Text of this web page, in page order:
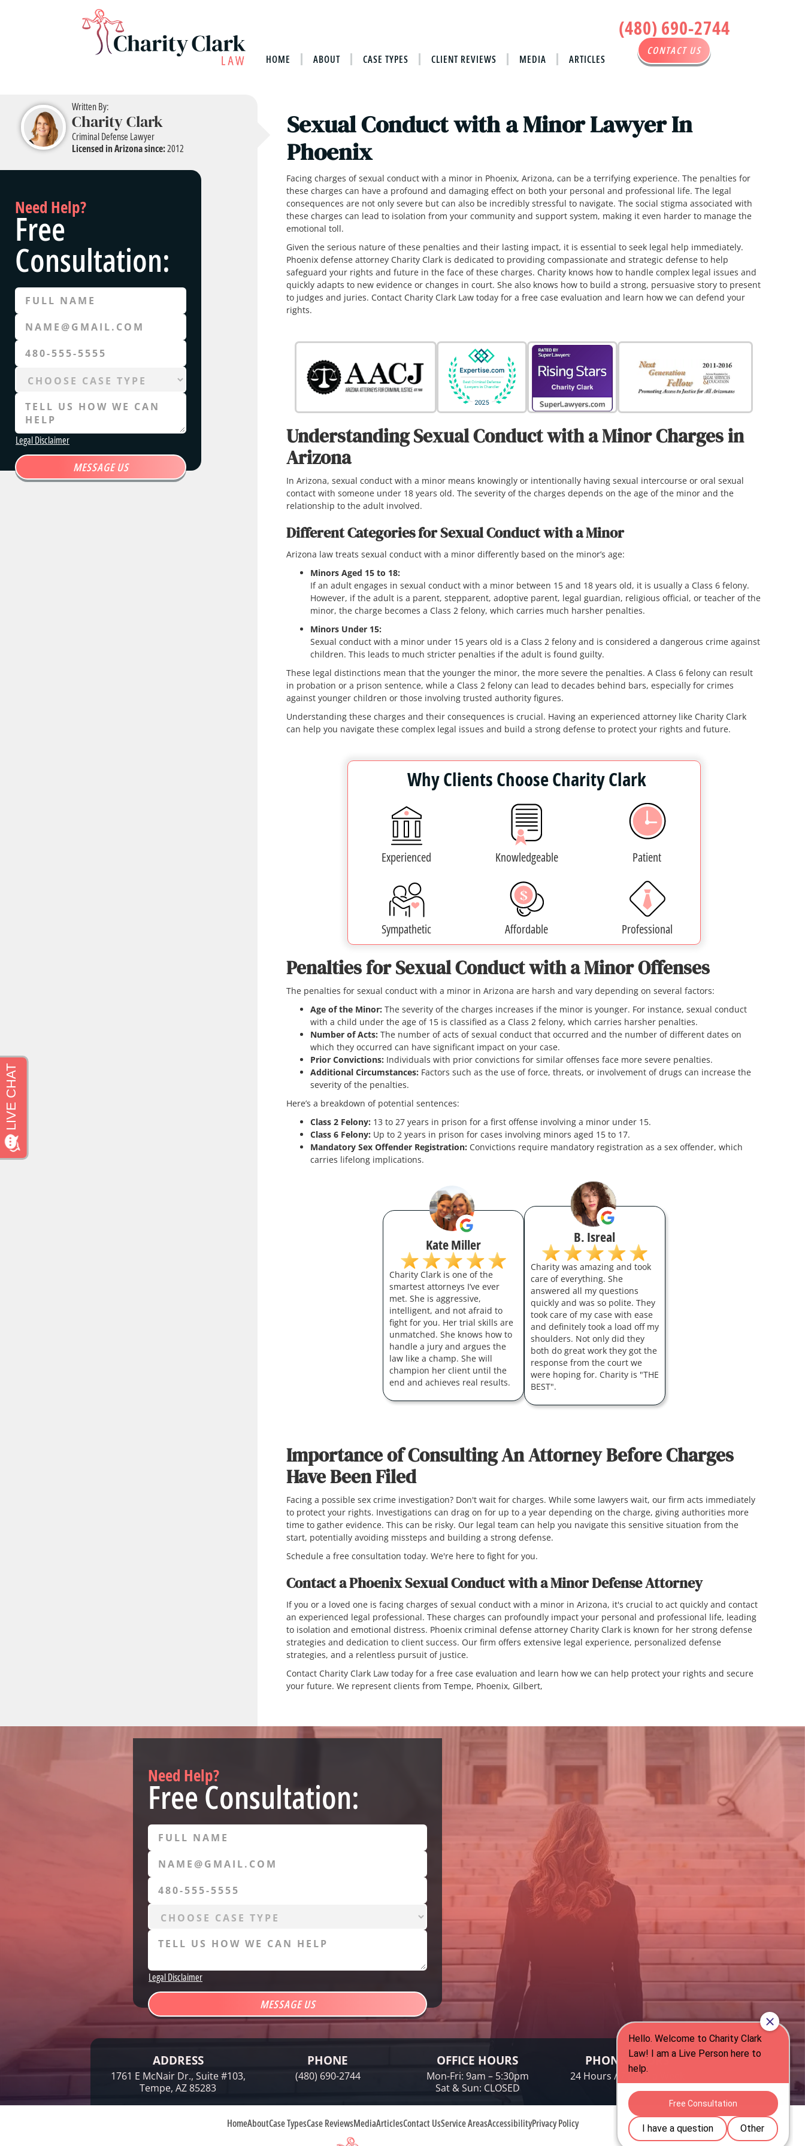
HOME ABOUT CASE TYPES CLIENT REVIEWS MEDIA ARTICLES
(480) 690-2744
CONTACT US
Written By:
Charity Clark
Criminal Defense Lawyer
Licensed in Arizona since:2012
Need Help?
Free
Consultation:
Legal Disclaimer
Sexual Conduct with a Minor Lawyer In
Phoenix
Facing charges of sexual conduct with a minor in Phoenix, Arizona, can be a terrifying experience. The penalties for
these charges can have a profound and damaging effect on both your personal and professional life. The legal
consequences are not only severe but can also be incredibly stressful to navigate. The social stigma associated with
these charges can lead to isolation from your community and support system, making it even harder to manage the
emotional toll.
Given the serious nature of these penalties and their lasting impact, it is essential to seek legal help immediately.
Phoenix defense attorney Charity Clark is dedicated to providing compassionate and strategic defense to help
safeguard your rights and future in the face of these charges. Charity knows how to handle complex legal issues and
quickly adapts to new evidence or changes in court. She also knows how to build a strong, persuasive story to present
to judges and juries. Contact Charity Clark Law today for a free case evaluation and learn how we can defend your
rights.
Understanding Sexual Conduct with a Minor Charges in
Arizona
In Arizona, sexual conduct with a minor means knowingly or intentionally having sexual intercourse or oral sexual
contact with someone under 18 years old. The severity of the charges depends on the age of the minor and the
relationship to the adult involved.
Different Categories for Sexual Conduct with a Minor
Arizona law treats sexual conduct with a minor differently based on the minor’s age:
Minors Aged 15 to 18:
If an adult engages in sexual conduct with a minor between 15 and 18 years old, it is usually a Class 6 felony.
However, if the adult is a parent, stepparent, adoptive parent, legal guardian, religious official, or teacher of the
minor, the charge becomes a Class 2 felony, which carries much harsher penalties.
Minors Under 15:
Sexual conduct with a minor under 15 years old is a Class 2 felony and is considered a dangerous crime against
children. This leads to much stricter penalties if the adult is found guilty.
These legal distinctions mean that the younger the minor, the more severe the penalties. A Class 6 felony can result
in probation or a prison sentence, while a Class 2 felony can lead to decades behind bars, especially for crimes
against younger children or those involving trusted authority figures.
Understanding these charges and their consequences is crucial. Having an experienced attorney like Charity Clark
can help you navigate these complex legal issues and build a strong defense to protect your rights and future.
Why Clients Choose Charity Clark
Experienced Knowledgeable Patient
Sympathetic Affordable Professional
Penalties for Sexual Conduct with a Minor Offenses
The penalties for sexual conduct with a minor in Arizona are harsh and vary depending on several factors:
Age of the Minor: The severity of the charges increases if the minor is younger. For instance, sexual conduct
with a child under the age of 15 is classified as a Class 2 felony, which carries harsher penalties.
Number of Acts: The number of acts of sexual conduct that occurred and the number of different dates on
which they occurred can have significant impact on your case.
Prior Convictions: Individuals with prior convictions for similar offenses face more severe penalties.
Additional Circumstances: Factors such as the use of force, threats, or involvement of drugs can increase the
severity of the penalties.
Here’s a breakdown of potential sentences:
Class 2 Felony: 13 to 27 years in prison for a first offense involving a minor under 15.
Class 6 Felony: Up to 2 years in prison for cases involving minors aged 15 to 17.
Mandatory Sex Offender Registration: Convictions require mandatory registration as a sex offender, which
carries lifelong implications.
Kate Miller
Charity Clark is one of the
smartest attorneys I’ve ever
met. She is aggressive,
intelligent, and not afraid to
fight for you. Her trial skills are
unmatched. She knows how to
handle a jury and argues the
law like a champ. She will
champion her client until the
end and achieves real results.
B. Isreal
Charity was amazing and took
care of everything. She
answered all my questions
quickly and was so polite. They
took care of my case with ease
and definitely took a load off my
shoulders. Not only did they
both do great work they got the
response from the court we
were hoping for. Charity is "THE
BEST".
Importance of Consulting An Attorney Before Charges
Have Been Filed
Facing a possible sex crime investigation? Don't wait for charges. While some lawyers wait, our firm acts immediately
to protect your rights. Investigations can drag on for up to a year depending on the charge, giving authorities more
time to gather evidence. This can be risky. Our legal team can help you navigate this sensitive situation from the
start, potentially avoiding missteps and building a strong defense.
Schedule a free consultation today. We're here to fight for you.
Contact a Phoenix Sexual Conduct with a Minor Defense Attorney
If you or a loved one is facing charges of sexual conduct with a minor in Arizona, it's crucial to act quickly and contact
an experienced legal professional. These charges can profoundly impact your personal and professional life, leading
to isolation and emotional distress. Phoenix criminal defense attorney Charity Clark is known for her strong defense
strategies and dedication to client success. Our firm offers extensive legal experience, personalized defense
strategies, and a relentless pursuit of justice.
Contact Charity Clark Law today for a free case evaluation and learn how we can help protect your rights and secure
your future. We represent clients from Tempe, Phoenix, Gilbert,
Need Help?
Free Consultation:
Legal Disclaimer
ADDRESS
1761 E McNair Dr., Suite #103,
Tempe, AZ 85283
PHONE
(480) 690-2744
OFFICE HOURS
Mon-Fri: 9am – 5:30pm
Sat & Sun: CLOSED
PHONE HOURS
24 Hours / 7 Days a Week
HomeAboutCase TypesCase ReviewsMediaArticlesContact UsService AreasAccessibilityPrivacy Policy